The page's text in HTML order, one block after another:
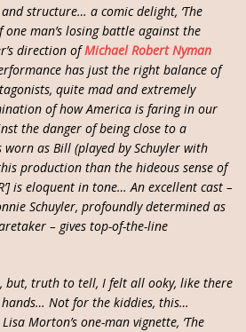
structure… a comic delight, ‘The
man’s losing battle against the
direction ofMichael Robert Nyman
has just the right balance of
quite mad and extremely
of how America is faring in our
the danger of being close to a
as Bill (played by Schuyler with
production than the hideous sense of
is eloquent in tone… An excellent cast –
Schuyler, profoundly determined as
– gives top-of-the-line
but, truth to tell, I felt all ooky, like there
Not for the kiddies, this…
Morton’s one-man vignette, ‘The